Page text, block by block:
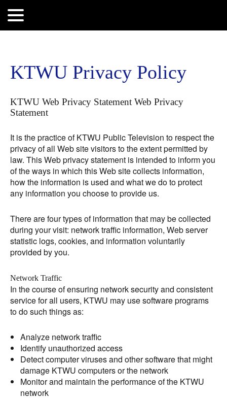
KTWU Privacy Policy
KTWU Web Privacy Statement Web Privacy
Statement
It is the practice of KTWU Public Television to respect the
privacy of all Web site visitors to the extent permitted by
law. This Web privacy statement is intended to inform you
of the ways in which this Web site collects information,
how the information is used and what we do to protect
any information you choose to provide us.
There are four types of information that may be collected
during your visit: network traffic information, Web server
statistic logs, cookies, and information voluntarily
provided by you.
Network Traffic
In the course of ensuring network security and consistent
service for all users, KTWU may use software programs
to do such things as:
Analyze network traffic
Identify unauthorized access
Detect computer viruses and other software that might
damage KTWU computers or the network
Monitor and maintain the performance of the KTWU
network